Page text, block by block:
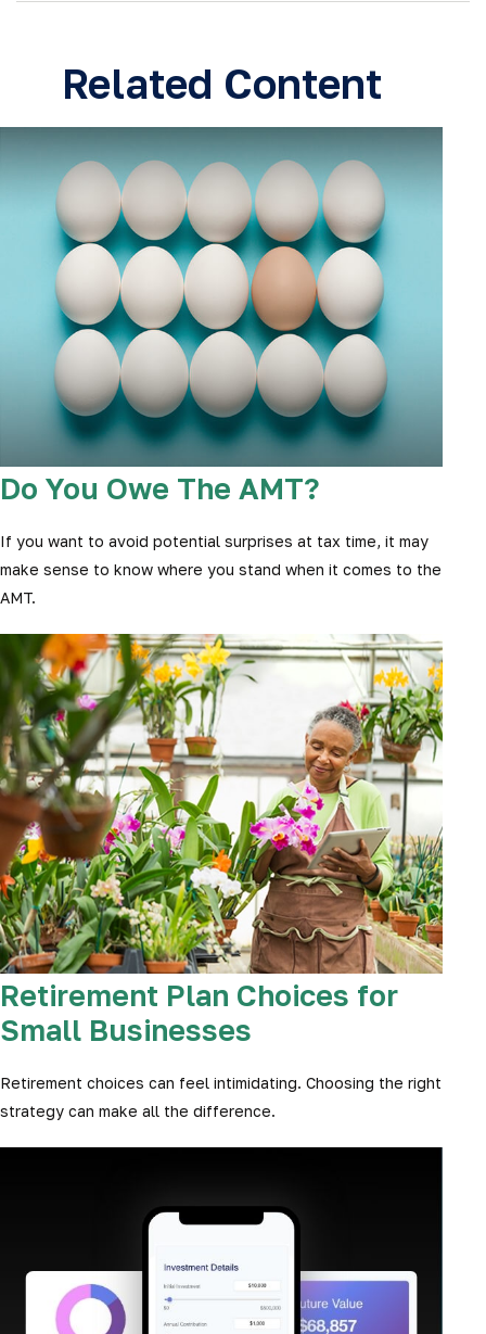
Related Content
Do You Owe The AMT?
If you want to avoid potential surprises at tax time, it may
make sense to know where you stand when it comes to the
AMT.
Retirement Plan Choices for
Small Businesses
Retirement choices can feel intimidating. Choosing the right
strategy can make all the difference.